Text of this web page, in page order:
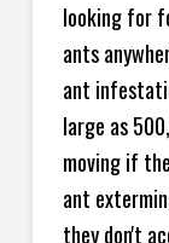
looking for
ants
ant
large as
moving if
ant
they don't